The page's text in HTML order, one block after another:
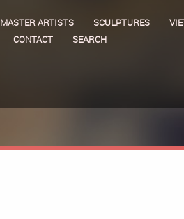
MASTER ARTISTS SCULPTURES
CONTACT SEARCH